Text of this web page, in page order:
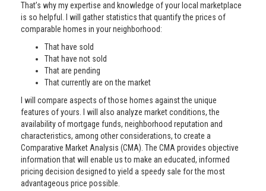
That’s why my expertise and knowledge of your local marketplace
is so helpful. I will gather statistics that quantify the prices of
comparable homes in your neighborhood:
That have sold
That have not sold
That are pending
That currently are on the market
I will compare aspects of those homes against the unique
features of yours. I will also analyze market conditions, the
availability of mortgage funds, neighborhood reputation and
characteristics, among other considerations, to create a
Comparative Market Analysis (CMA). The CMA provides objective
information that will enable us to make an educated, informed
pricing decision designed to yield a speedy sale for the most
advantageous price possible.